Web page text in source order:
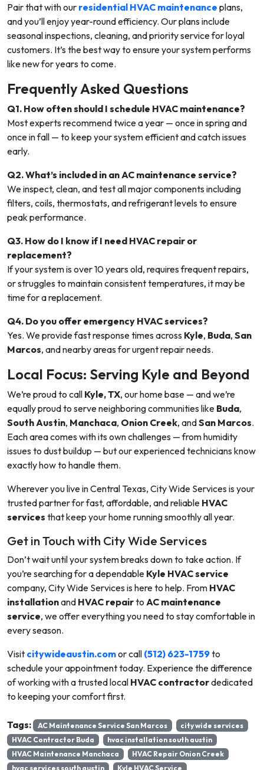
Pair that with our residential HVAC maintenance plans,
and you’ll enjoy year-round efficiency. Our plans include
seasonal inspections, cleaning, and priority service for loyal
customers. It’s the best way to ensure your system performs
like new for years to come.
Frequently Asked Questions
Q1. How often should I schedule HVAC maintenance?
Most experts recommend twice a year — once in spring and
once in fall — to keep your system efficient and catch issues
early.
Q2. What’s included in an AC maintenance service?
We inspect, clean, and test all major components including
filters, coils, thermostats, and refrigerant levels to ensure
peak performance.
Q3. How do I know if I need HVAC repair or
replacement?
If your system is over 10 years old, requires frequent repairs,
or struggles to maintain consistent temperatures, it may be
time for a replacement.
Q4. Do you offer emergency HVAC services?
Yes. We provide fast response times across Kyle, Buda, San
Marcos, and nearby areas for urgent repair needs.
Local Focus: Serving Kyle and Beyond
We’re proud to call Kyle, TX, our home base — and we’re
equally proud to serve neighboring communities like Buda,
South Austin, Manchaca, Onion Creek, andSan Marcos.
Each area comes with its own challenges — from humidity
issues to dust buildup — but our experienced technicians know
exactly how to handle them.
Wherever you live in Central Texas, City Wide Services is your
trusted partner for fast, affordable, and reliable HVAC
services that keep your home running smoothly all year.
Get in Touch with City Wide Services
Don’t wait until your system breaks down to take action. If
you’re searching for a dependable Kyle HVAC service
company, City Wide Services is here to help. From HVAC
installationand HVAC repairto AC maintenance
service, we offer everything you need to stay comfortable in
every season.
Visit citywideaustin.comor call (512) 623-1759to
schedule your appointment today. Experience the difference
of working with a trusted local HVAC contractordedicated
to keeping your comfort first.
Tags: AC Maintenance Service San Marcos
city wide services
HVAC Contractor Buda
hvac installation south austin
HVAC Maintenance Manchaca
HVAC Repair Onion Creek
hvac services south austin
Kyle HVAC Service